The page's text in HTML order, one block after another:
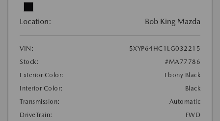
Location: Bob King Mazda
VIN:
5XYP64HC1LG032215
Stock:
#MA77786
Exterior Color:
Ebony Black
Interior Color:
Black
Transmission:
Automatic
DriveTrain:
FWD